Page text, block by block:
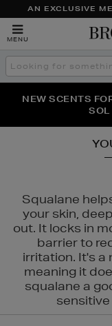
AN EXCLUSIVE
MENU
Search
the
THE NINJA
NEW SCENTS
SOL
PERFECT PAIR |
Squalane
your skin,
out. It locks in
barrier to
irritation. It's a
meaning it
squalane a